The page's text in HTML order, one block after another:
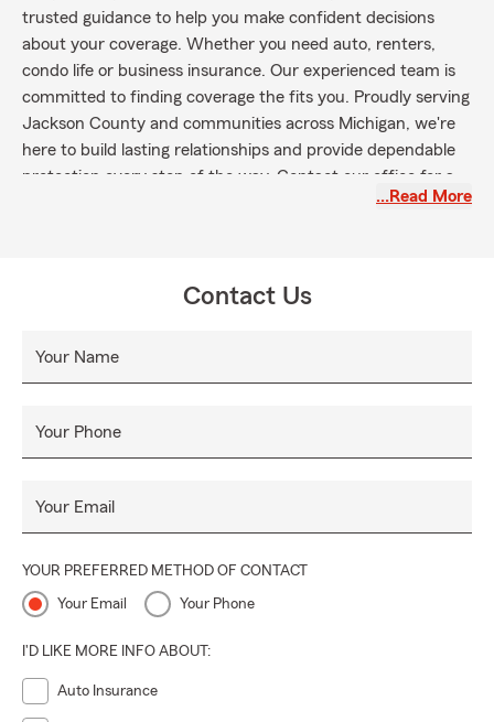
trusted guidance to help you make confident decisions
about your coverage. Whether you need auto, renters,
condo life or business insurance. Our experienced team is
committed to finding coverage the fits you. Proudly serving
Jackson County and communities across Michigan, we're
here to build lasting relationships and provide dependable
protection every step of the way. Contact our office for a
…Read More
Contact Us
Your Name
Your Phone
Your Email
YOUR PREFERRED METHOD OF CONTACT
Your Email Your Phone
I'D LIKE MORE INFO ABOUT:
Auto Insurance